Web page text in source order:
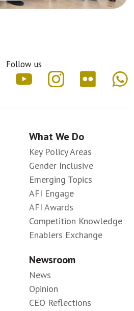
Follow us
What We Do
Key Policy Areas
Gender Inclusive
Emerging Topics
AFI Engage
AFI Awards
Competition Knowledge
Enablers Exchange
Newsroom
News
Opinion
CEO Reflections